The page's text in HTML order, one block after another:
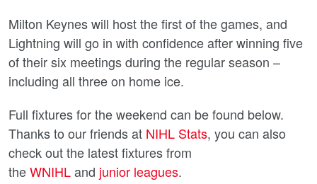
Milton Keynes will host the first of the games, and
Lightning will go in with confidence after winning five
of their six meetings during the regular season –
including all three on home ice.
Full fixtures for the weekend can be found below.
Thanks to our friends at NIHL Stats, you can also
check out the latest fixtures from
theWNIHLand junior leagues.